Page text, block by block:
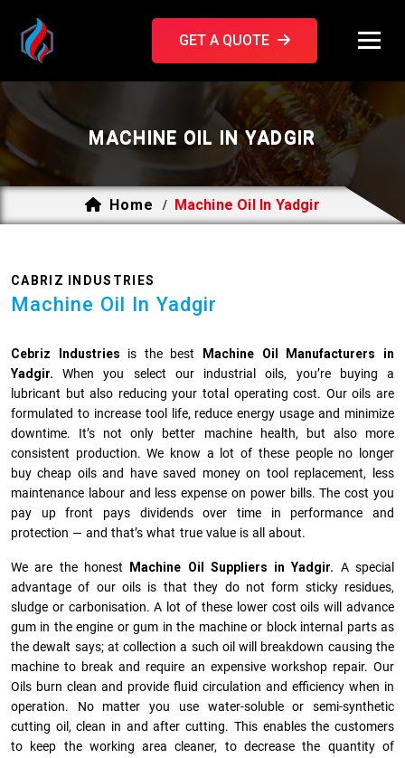
GET A QUOTE
MACHINE OIL IN YADGIR
Home / Machine Oil In Yadgir
CABRIZ INDUSTRIES
Machine Oil In Yadgir
Cebriz Industries is the best
Machine Oil Manufacturers in
Yadgir. When you select our industrial oils, you’re buying a
lubricant but also reducing your total operating cost. Our oils are
formulated to increase tool life, reduce energy usage and minimize
downtime. It’s not only better machine health, but also more
consistent production. We know a lot of these people no longer
buy cheap oils and have saved money on tool replacement, less
maintenance labour and less expense on power bills. The cost you
pay up front pays dividends over time in performance and
protection — and that’s what true value is all about.
We are the honest Machine Oil Suppliers in Yadgir. A special
advantage of our oils is that they do not form sticky residues,
sludge or ca­r­bonisation. A lot of these lower cost oils will advance
gum in the engine or gum in the machine or block internal parts as
the dewalt says; at collection a such oil will breakdown causing the
machine to break and require an expensive workshop repair. Our
Oils burn clean and provide fluid circulation and efficiency when in
operation. No matter you use water-soluble or semi-synthetic
cutting oil, clean in and after cutting. This enables the customers
to keep the working area cleaner, to decrease the quantity of